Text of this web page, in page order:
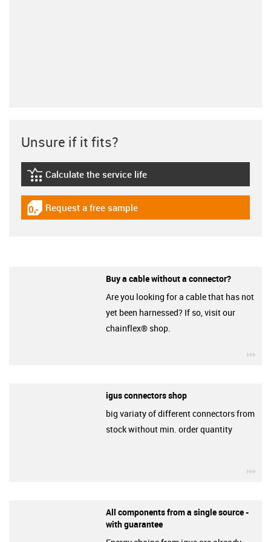
Unsure if it fits?
igus-icon-lebensdauerrechner
Calculate the service life
igus-icon-gratismuster
Request a free sample
Buy a cable without a connector?
Are you looking for a cable that has not
yet been harnessed? If so, visit our
chainflex® shop.
igus connectors shop
big variaty of different connectors from
stock without min. order quantity
All components from a single source -
with guarantee